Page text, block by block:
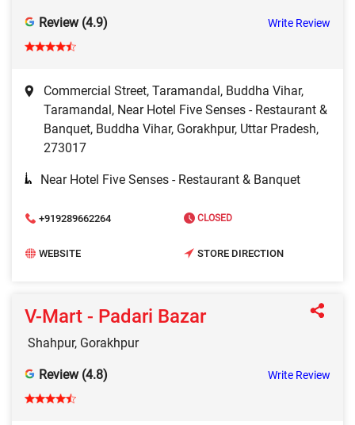
Review (4.9) Write Review
Commercial Street, Taramandal, Buddha Vihar,
Taramandal, Near Hotel Five Senses - Restaurant &
Banquet, Buddha Vihar, Gorakhpur, Uttar Pradesh,
273017
Near Hotel Five Senses - Restaurant & Banquet
+919289662264 CLOSED
WEBSITE STORE DIRECTION
V-Mart - Padari Bazar
Shahpur, Gorakhpur
Review (4.8) Write Review